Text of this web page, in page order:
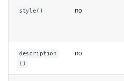
style() no
description
()
no